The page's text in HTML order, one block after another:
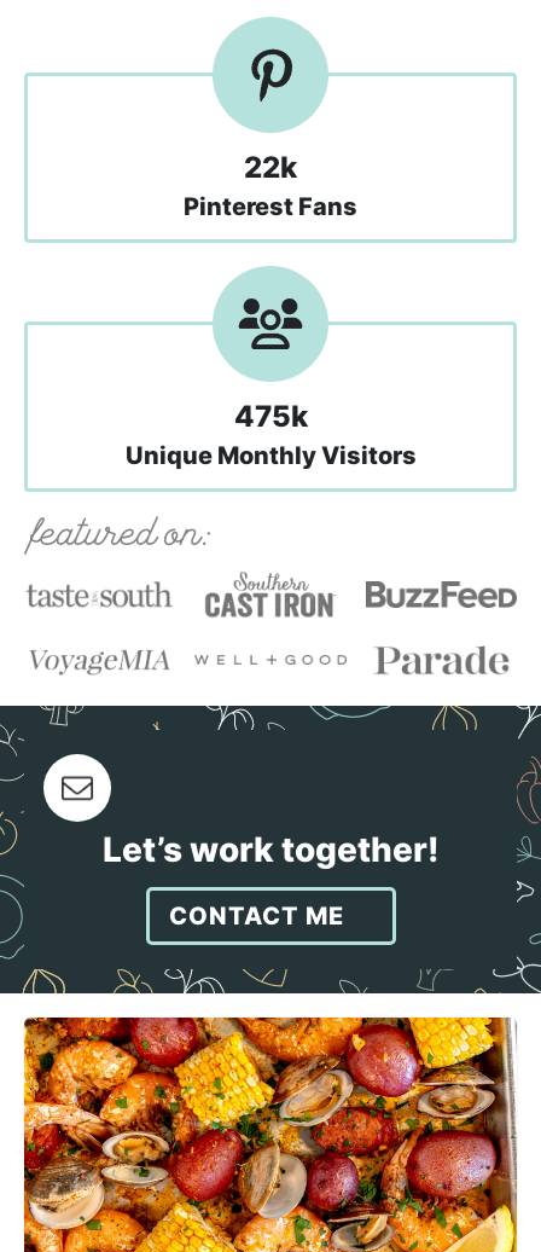
22k
Pinterest Fans
475k
Unique Monthly Visitors
Let’s work together!
CONTACT ME